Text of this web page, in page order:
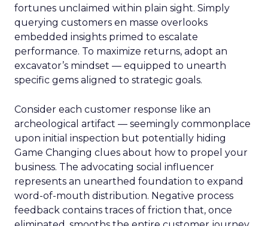
fortunes unclaimed within plain sight. Simply
querying customers en masse overlooks
embedded insights primed to escalate
performance. To maximize returns, adopt an
excavator’s mindset — equipped to unearth
specific gems aligned to strategic goals.
Consider each customer response like an
archeological artifact — seemingly commonplace
upon initial inspection but potentially hiding
Game Changing clues about how to propel your
business. The advocating social influencer
represents an unearthed foundation to expand
word-of-mouth distribution. Negative process
feedback contains traces of friction that, once